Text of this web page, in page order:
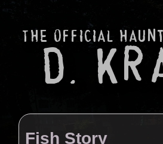
Fish Story